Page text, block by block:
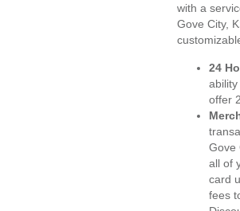
with a
Gove City,
24
offer
Gove
all of
card
fees